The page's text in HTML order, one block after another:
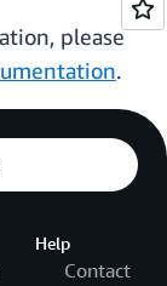
please
.
Help
Contact